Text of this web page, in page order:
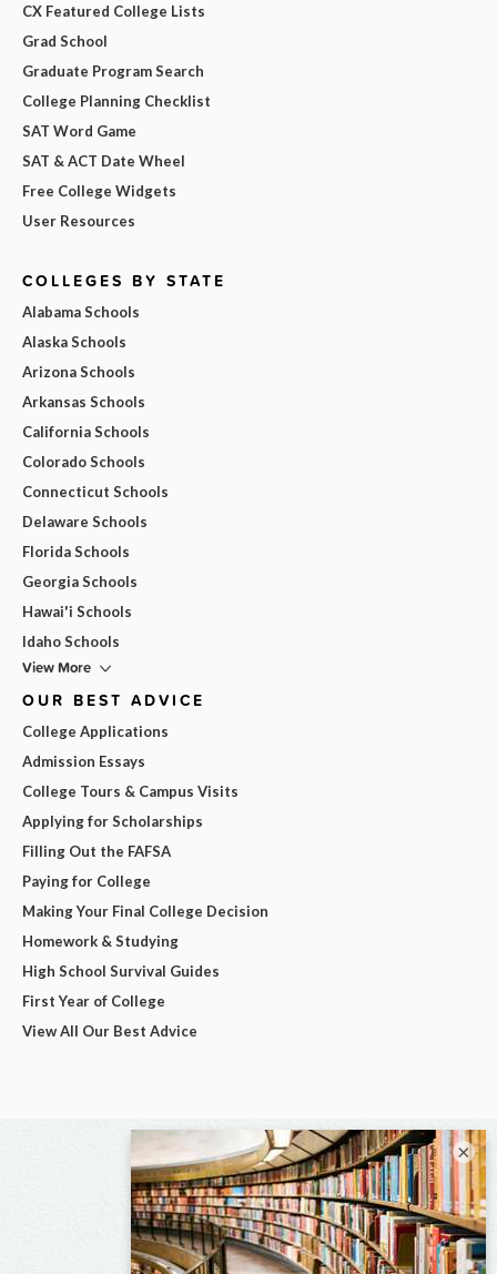
CX Featured College Lists
Grad School
Graduate Program Search
College Planning Checklist
SAT Word Game
SAT & ACT Date Wheel
Free College Widgets
User Resources
COLLEGES BY STATE
Alabama Schools
Alaska Schools
Arizona Schools
Arkansas Schools
California Schools
Colorado Schools
Connecticut Schools
Delaware Schools
Florida Schools
Georgia Schools
Hawai'i Schools
Idaho Schools
View More
OUR BEST ADVICE
College Applications
Admission Essays
College Tours & Campus Visits
Applying for Scholarships
Filling Out the FAFSA
Paying for College
Making Your Final College Decision
Homework & Studying
High School Survival Guides
First Year of College
View All Our Best Advice
×